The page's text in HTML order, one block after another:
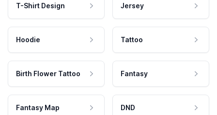
T-Shirt Design Jersey
Hoodie Tattoo
Birth Flower Tattoo Fantasy
Fantasy Map DND